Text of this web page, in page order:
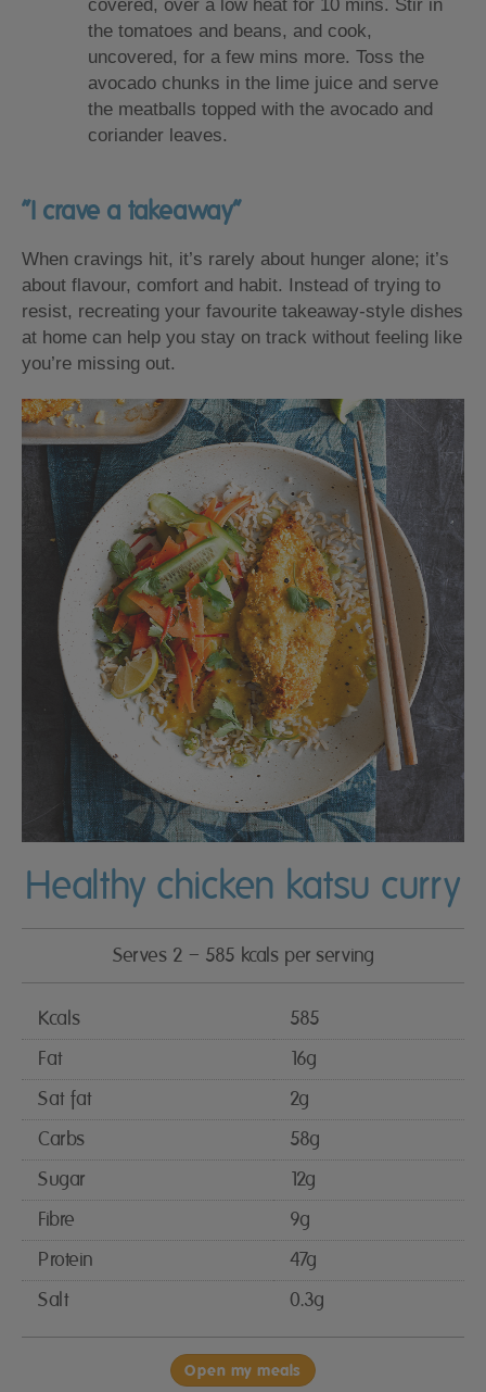
covered, over a low heat for 10 mins. Stir in
the tomatoes and beans, and cook,
uncovered, for a few mins more. Toss the
avocado chunks in the lime juice and serve
the meatballs topped with the avocado and
coriander leaves.
“I crave a takeaway”
When cravings hit, it’s rarely about hunger alone; it’s
about flavour, comfort and habit. Instead of trying to
resist, recreating your favourite takeaway-style dishes
at home can help you stay on track without feeling like
you’re missing out.
Healthy chicken katsu curry
Serves 2 – 585 kcals per serving
Kcals
585
Fat
16g
Sat fat
2g
Carbs
58g
Sugar
12g
Fibre
9g
Protein
47g
Salt
0.3g
Open my meals